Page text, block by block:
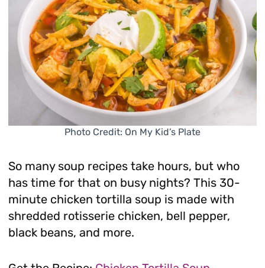
Photo Credit: On My Kid’s Plate
So many soup recipes take hours, but who
has time for that on busy nights? This 30-
minute chicken tortilla soup is made with
shredded rotisserie chicken, bell pepper,
black beans, and more.